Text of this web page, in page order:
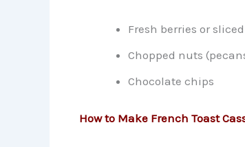
Fresh berries or
Chopped nuts
Chocolate chips
How to Make French Toast